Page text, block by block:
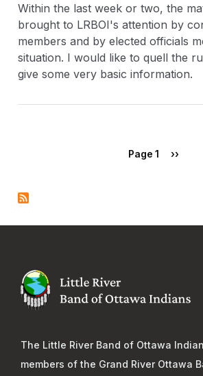
Within the last week or two, the
brought to LRBOI's attention by
members and by elected officials
situation. I would like to quell the
give some very basic information.
Page 1 Next
››
The Little River Band of Ottawa
members of the Grand River Ottawa